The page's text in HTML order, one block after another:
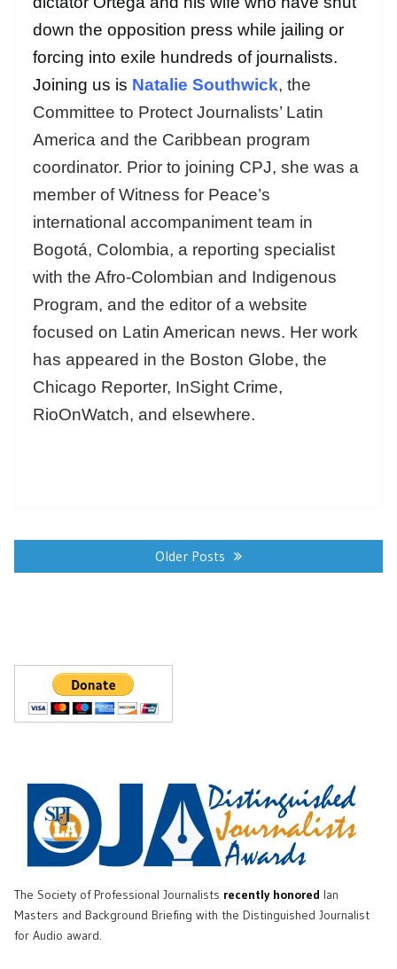
down the opposition press while jailing or
forcing into exile hundreds of journalists.
Joining us is Natalie Southwick, the
Committee to Protect Journalists’ Latin
America and the Caribbean program
coordinator. Prior to joining CPJ, she was a
member of Witness for Peace’s
international accompaniment team in
Bogotá, Colombia, a reporting specialist
with the Afro-Colombian and Indigenous
Program, and the editor of a website
focused on Latin American news. Her work
has appeared in the Boston Globe, the
Chicago Reporter, InSight Crime,
RioOnWatch, and elsewhere.
Older Posts
The Society of Professional Journalists recently honored Ian
Masters and Background Briefing with the Distinguished Journalist
for Audio award.